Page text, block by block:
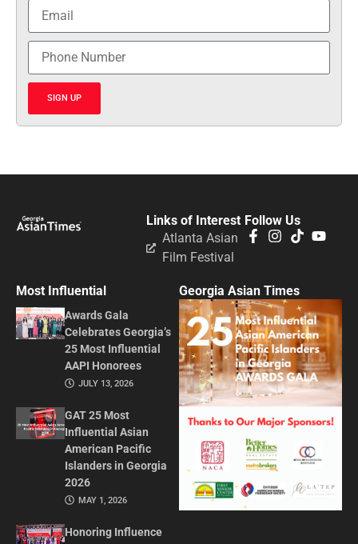
SIGN UP
Follow Us
Links of Interest
Atlanta Asian
Film Festival
Most Influential
Awards Gala
Celebrates Georgia’s
25 Most Influential
AAPI Honorees
JULY 13, 2026
GAT 25 Most
Influential Asian
American Pacific
Islanders in Georgia
2026
MAY 1, 2026
Honoring Influence
Georgia Asian Times